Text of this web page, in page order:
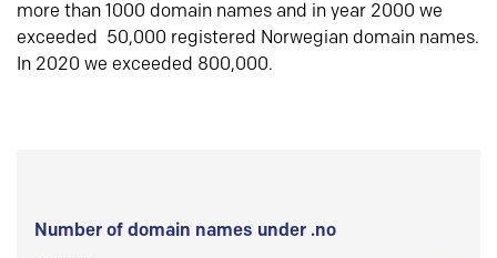
more than 1000 domain names and in year 2000 we
exceeded 50,000 registered Norwegian domain names.
In 2020 we exceeded 800,000.
Number of domain names under .no